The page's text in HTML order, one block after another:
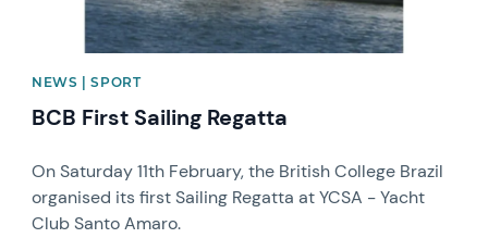
NEWS | SPORT
BCB First Sailing Regatta
On Saturday 11th February, the British College Brazil
organised its first Sailing Regatta at YCSA - Yacht
Club Santo Amaro.